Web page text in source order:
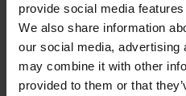
provide social media
We also share information
our social media, advertising
may combine it with other
provided to them or that